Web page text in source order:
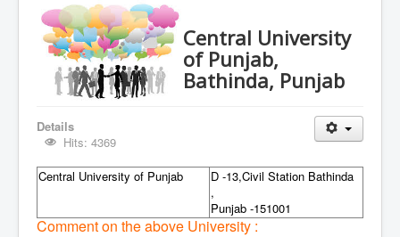
Central University
of Punjab,
Bathinda, Punjab
Details
Hits: 4369
Central University of Punjab
D -13,Civil Station Bathinda
,
Punjab -151001
Comment on the above University :